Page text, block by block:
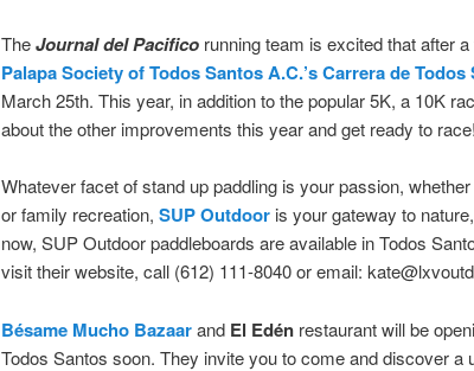
TheJournal del Pacifico running team is excited that after
Palapa Society of Todos Santos A.C.’sCarrera de Todos
March 25th. This year, in addition to the popular 5K, a 10K
about the other improvements this year and get ready to race!
Whatever facet of stand up paddling is your passion,
or family recreation, SUP Outdoor is your gateway to
now, SUP Outdoor paddleboards are available in Todos
visit their website, call (612) 111-8040 or email:
Bésame Mucho Bazaarand El Edén restaurant will be
Todos Santos soon. They invite you to come and discover a